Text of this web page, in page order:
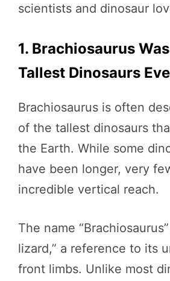
scientists and dinosaur
1. Brachiosaurus
Tallest Dinosaurs
Brachiosaurus is often
of the tallest dinosaurs
the Earth. While some
have been longer, very
incredible vertical reach.
The name
lizard,” a reference to its
front limbs. Unlike most